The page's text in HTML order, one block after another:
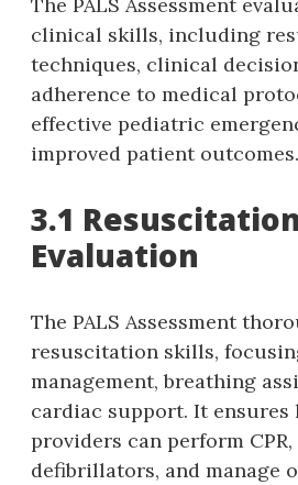
clinical skills‚ including
techniques‚ clinical
adherence to medical
effective pediatric
improved patient outcomes.
3.1
Evaluation
The PALS Assessment
resuscitation skills‚
management‚ breathing
cardiac support. It ensures
providers can perform CPR‚
defibrillators‚ and manage